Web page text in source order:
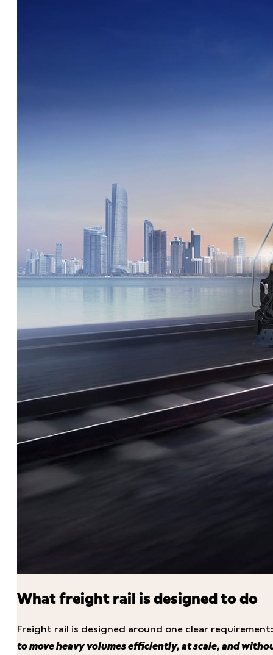
What freight rail is designed to do
Freight rail is designed around one clear requirement:
to move heavy volumes efficiently, at scale, and